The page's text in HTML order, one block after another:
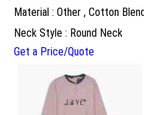
Material : Other , Cotton
Neck Style : Round Neck
Get a Price/Quote